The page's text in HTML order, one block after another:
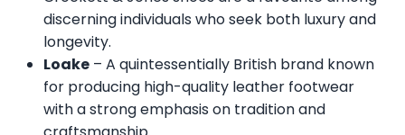
discerning individuals who seek both luxury and
longevity.
Loake – A quintessentially British brand known
for producing high-quality leather footwear
with a strong emphasis on tradition and